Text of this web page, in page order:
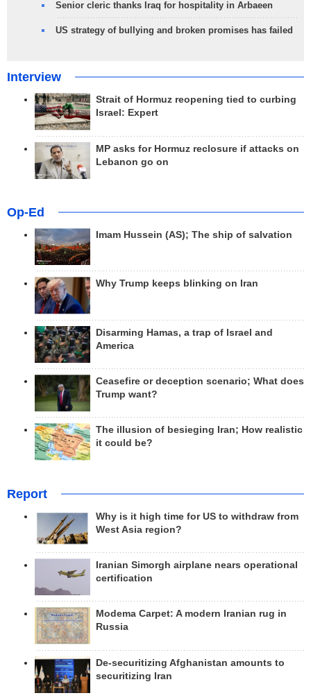
Senior cleric thanks Iraq for hospitality in Arbaeen
US strategy of bullying and broken promises has failed
Interview
Strait of Hormuz reopening tied to curbing
Israel: Expert
MP asks for Hormuz reclosure if attacks on
Lebanon go on
Op-Ed
Imam Hussein (AS); The ship of salvation
Why Trump keeps blinking on Iran
Disarming Hamas, a trap of Israel and
America
Ceasefire or deception scenario; What does
Trump want?
The illusion of besieging Iran; How realistic
it could be?
Report
Why is it high time for US to withdraw from
West Asia region?
Iranian Simorgh airplane nears operational
certification
Modema Carpet: A modern Iranian rug in
Russia
De-securitizing Afghanistan amounts to
securitizing Iran